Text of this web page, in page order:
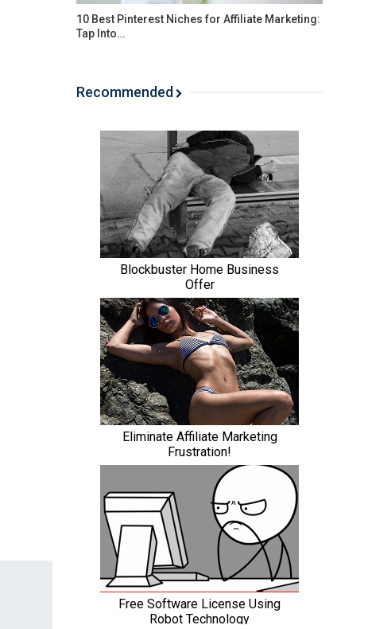
10 Best Pinterest Niches for Affiliate Marketing:
Tap Into…
Recommended